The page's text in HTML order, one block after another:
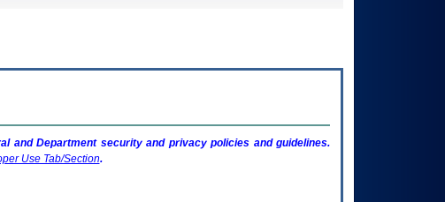
and Department security and privacy policies and guidelines.
Use Tab/Section.